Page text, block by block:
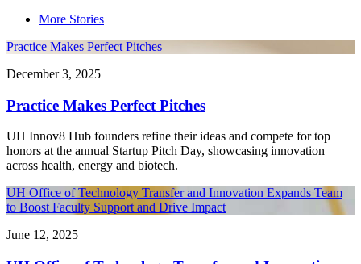
More Stories
Practice Makes Perfect Pitches
December 3, 2025
Practice Makes Perfect Pitches
UH Innov8 Hub founders refine their ideas and compete for top
honors at the annual Startup Pitch Day, showcasing innovation
across health, energy and biotech.
UH Office of Technology Transfer and Innovation Expands Team
to Boost Faculty Support and Drive Impact
June 12, 2025